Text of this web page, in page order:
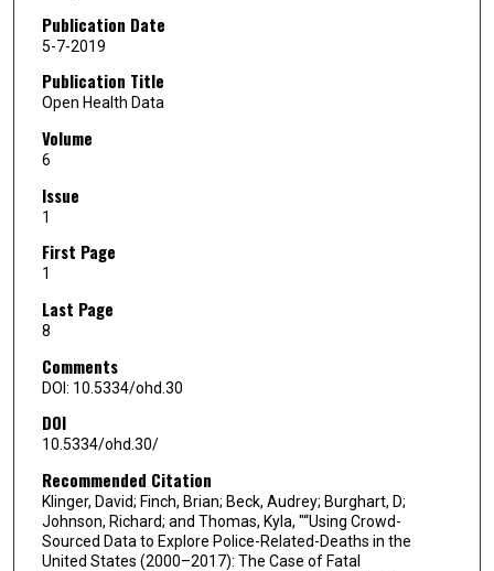
Publication Date
5-7-2019
Publication Title
Open Health Data
Volume
6
Issue
1
First Page
1
Last Page
8
Comments
DOI: 10.5334/ohd.30
DOI
10.5334/ohd.30/
Recommended Citation
Klinger, David; Finch, Brian; Beck, Audrey; Burghart, D;
Johnson, Richard; and Thomas, Kyla, "“Using Crowd-
Sourced Data to Explore Police-Related-Deaths in the
United States (2000–2017): The Case of Fatal